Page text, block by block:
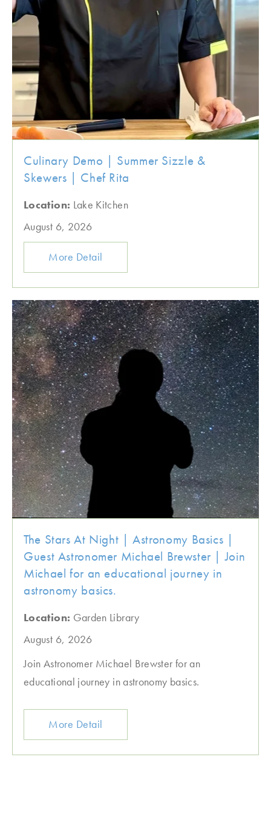
Culinary Demo | Summer Sizzle &
Skewers | Chef Rita
Location: Lake Kitchen
August 6, 2026
More Detail
The Stars At Night | Astronomy Basics |
Guest Astronomer Michael Brewster | Join
Michael for an educational journey in
astronomy basics.
Location: Garden Library
August 6, 2026
Join Astronomer Michael Brewster for an
educational journey in astronomy basics.
More Detail